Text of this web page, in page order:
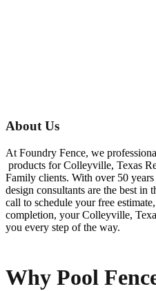
About Us
At Foundry Fence, we
products forColleyville, Texas
Family clients. With over 50
design consultants are the best in
call to schedule your free
completion, yourColleyville,
you every step of the way.
Why Pool